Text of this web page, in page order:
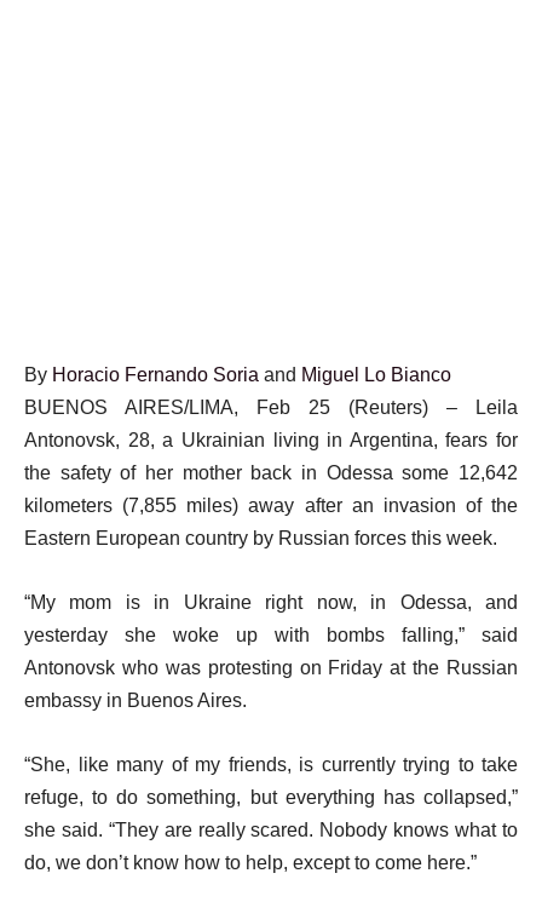
By Horacio Fernando Soria and Miguel Lo Bianco
BUENOS AIRES/LIMA, Feb 25 (Reuters) – Leila
Antonovsk, 28, a Ukrainian living in Argentina, fears for
the safety of her mother back in Odessa some 12,642
kilometers (7,855 miles) away after an invasion of the
Eastern European country by Russian forces this week.
“My mom is in Ukraine right now, in Odessa, and
yesterday she woke up with bombs falling,” said
Antonovsk who was protesting on Friday at the Russian
embassy in Buenos Aires.
“She, like many of my friends, is currently trying to take
refuge, to do something, but everything has collapsed,”
she said. “They are really scared. Nobody knows what to
do, we don’t know how to help, except to come here.”